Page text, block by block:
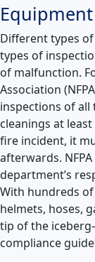
Different types
types of
of malfunction.
Association
inspections of all
cleanings at
fire incident, it
afterwards.
department’s
With hundreds
helmets, hoses,
tip of the
compliance